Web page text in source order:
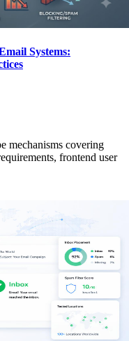
Systems:
mechanisms covering
frontend user